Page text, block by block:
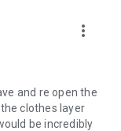
more_vert
and re open the
clothes layer
be incredibly